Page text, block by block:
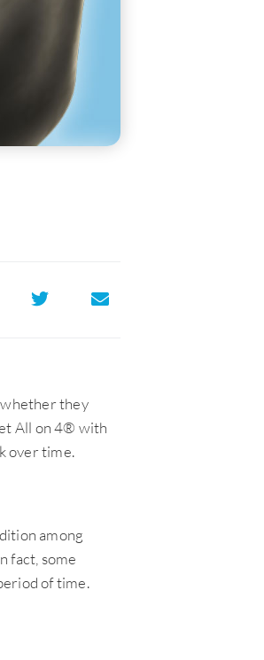
whether they
All on 4® with
over time.
among
fact, some
of time.